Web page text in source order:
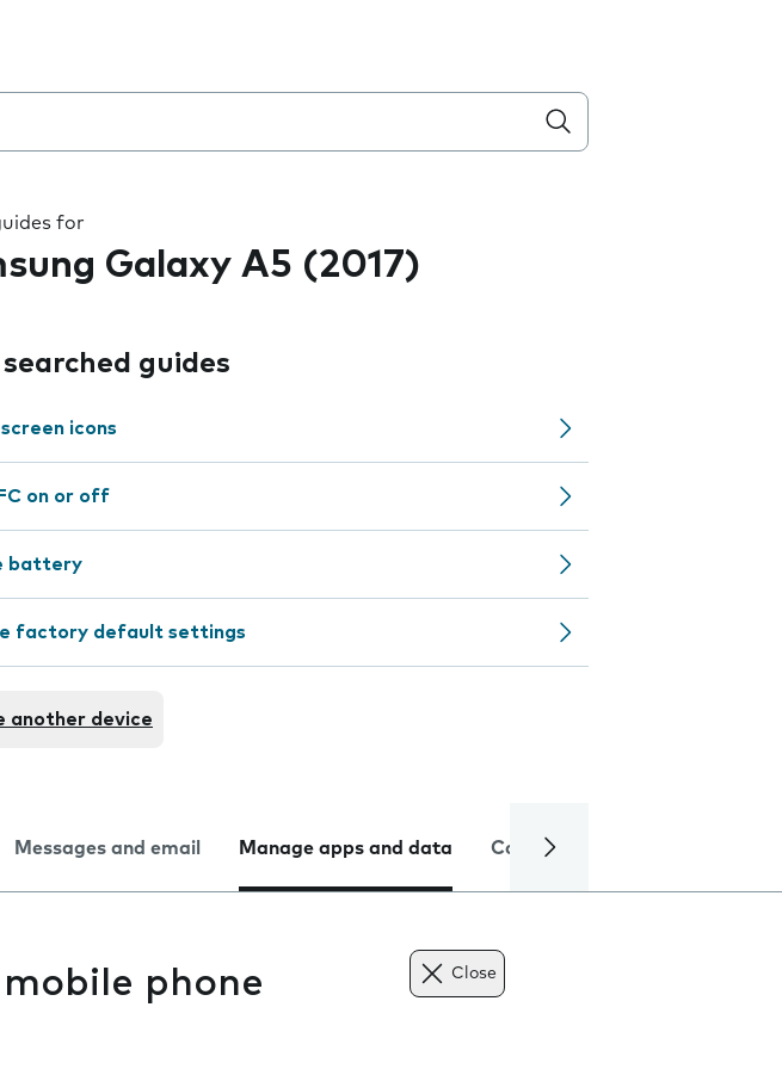
for
Galaxy A5 (2017)
guides
icons
on or off
battery
factory default settings
another device
Messages and email Manage apps and data Camera
phone Close